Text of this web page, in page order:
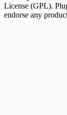
License (GPL).
endorse any